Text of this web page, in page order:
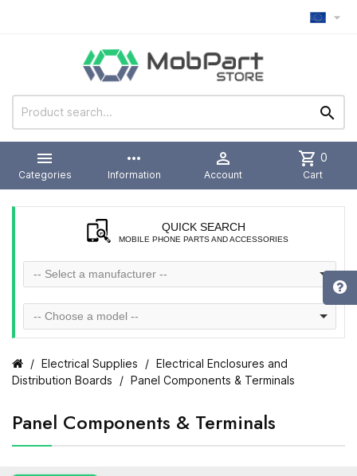



Categories
more_horiz
Information

Account
shopping_cart 0
Cart
QUICK SEARCH
MOBILE PHONE PARTS AND ACCESSORIES
-- Select a manufacturer --
-- Choose a model --
Electrical Supplies
Electrical Enclosures and
Distribution Boards
Panel Components & Terminals
Panel Components & Terminals